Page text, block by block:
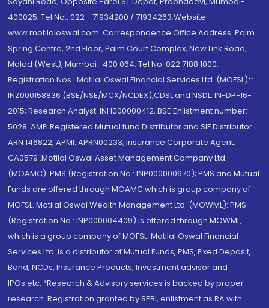
400025; Tel No.: 022 - 71934200 / 71934263;Website
www.motilaloswal.com. Correspondence Office Address: Palm
Spring Centre, 2nd Floor, Palm Court Complex, New Link Road,
Malad (West), Mumbai- 400 064. Tel No: 022 7188 1000.
Registration Nos.: Motilal Oswal Financial Services Ltd. (MOFSL)*:
INZ000158836 (BSE/NSE/MCX/NCDEX);CDSL and NSDL: IN-DP-16-
2015; Research Analyst: INH000000412, BSE Enlistment number:
5028. AMFI Registered Mutual fund Distributor and SIF Distributor:
ARN 146822, APMI: APRN00233; Insurance Corporate Agent:
CA0579 .Motilal Oswal Asset Management Company Ltd.
(MOAMC): PMS (Registration No.: INP000000670); PMS and Mutual
Funds are offered through MOAMC which is group company of
MOFSL. Motilal Oswal Wealth Management Ltd. (MOWML): PMS
(Registration No.: INP000004409) is offered through MOWML,
which is a group company of MOFSL. Motilal Oswal Financial
Services Ltd. is a distributor of Mutual Funds, PMS, Fixed Deposit,
Bond, NCDs, Insurance Products, Investment advisor and
IPOs.etc. *Research & Advisory services is backed by proper
research. Registration granted by SEBI, enlistment as RA with